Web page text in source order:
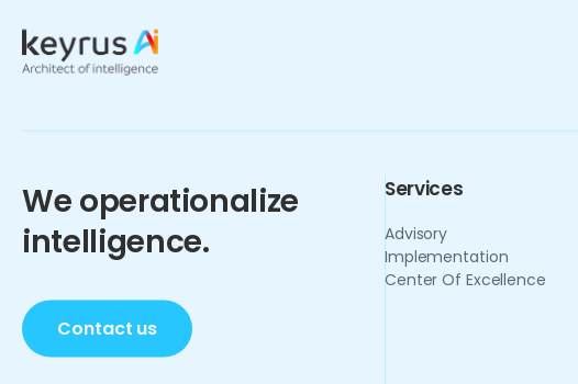
We operationalize
intelligence.
Contact us
Services
Advisory
Implementation
Center Of Excellence